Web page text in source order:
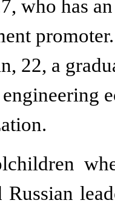
who has
promoter.
22, a
engineering
Russian